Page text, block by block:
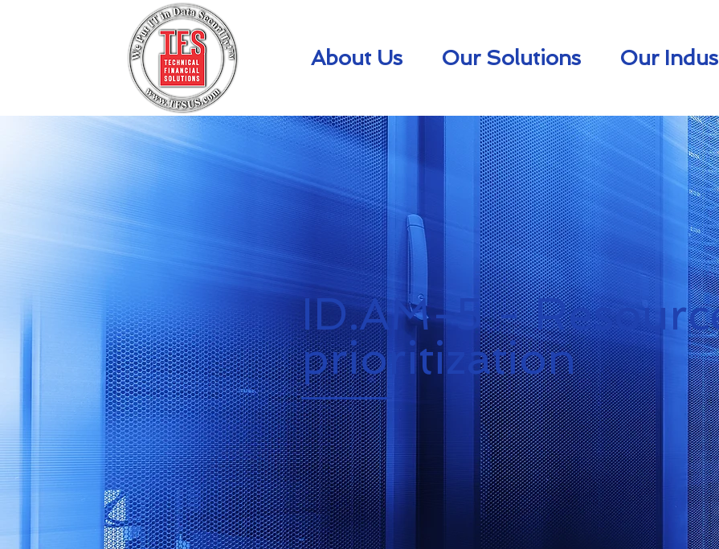
About Us Our Solutions Our
ID.AM-5 -
prioritization